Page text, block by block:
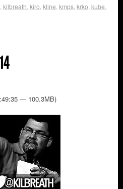
kilbreath kiro kline kmps krko kube
— 100.3MB)